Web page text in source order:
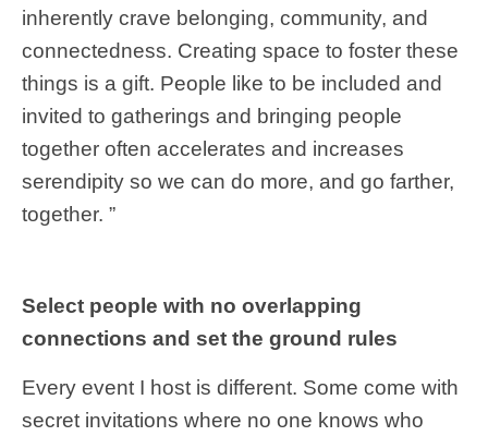
inherently crave belonging, community, and
connectedness. Creating space to foster these
things is a gift. People like to be included and
invited to gatherings and bringing people
together often accelerates and increases
serendipity so we can do more, and go farther,
together. ”
Select people with no overlapping
connections and set the ground rules
Every event I host is different. Some come with
secret invitations where no one knows who